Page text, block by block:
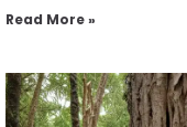
Read More »